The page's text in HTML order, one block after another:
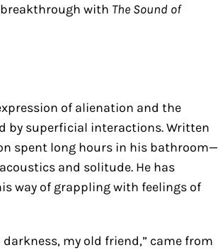
with The Sound of
of alienation and the
by superficial interactions. Written
spent long hours in his bathroom—
and solitude. He has
way of grappling with feelings of
my old friend,” came from